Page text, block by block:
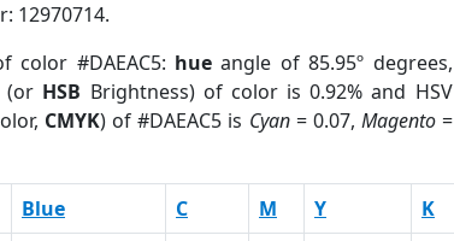
12970714.
color #DAEAC5: hue angle of 85.95º degrees,
(or HSB Brightness) of color is 0.92% and HSV
CMYK) of #DAEAC5 is Cyan= 0.07, Magento=
Blue C M Y K